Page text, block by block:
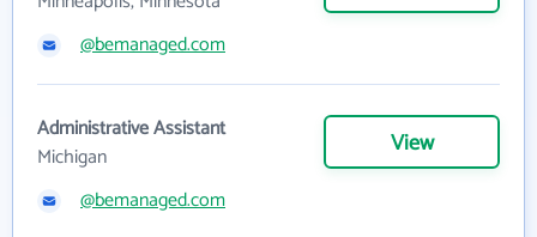
@bemanaged.com
Administrative Assistant
Michigan
View
@bemanaged.com